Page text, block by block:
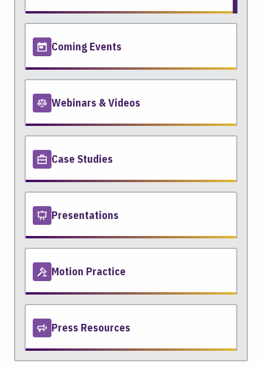
Coming Events
Webinars & Videos
Case Studies
Presentations
Motion Practice
Press Resources